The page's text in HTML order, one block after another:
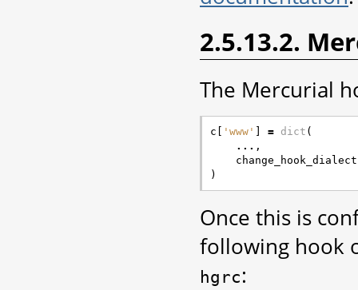
2.5.13.2.
The Mercurial
c 'www' = dict (
... ,
)
Once this is
following hook
hgrc: